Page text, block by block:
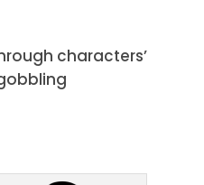
characters’